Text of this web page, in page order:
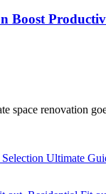
Boost
space renovation